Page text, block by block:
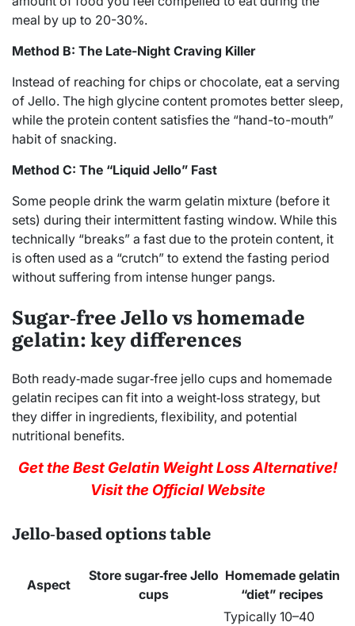
meal by up to 20-30%.
Method B: The Late-Night Craving Killer
Instead of reaching for chips or chocolate, eat a serving
of Jello. The high glycine content promotes better sleep,
while the protein content satisfies the “hand-to-mouth”
habit of snacking.
Method C: The “Liquid Jello” Fast
Some people drink the warm gelatin mixture (before it
sets) during their intermittent fasting window. While this
technically “breaks” a fast due to the protein content, it
is often used as a “crutch” to extend the fasting period
without suffering from intense hunger pangs.
Sugar‑free Jello vs homemade
gelatin: key differences
Both ready‑made sugar‑free jello cups and homemade
gelatin recipes can fit into a weight‑loss strategy, but
they differ in ingredients, flexibility, and potential
nutritional benefits.
Get the Best Gelatin Weight Loss Alternative!
Visit the Official Website
Jello‑based options table
Aspect
Store sugar‑free Jello
cups
Homemade gelatin
“diet” recipes
Typically 10–40